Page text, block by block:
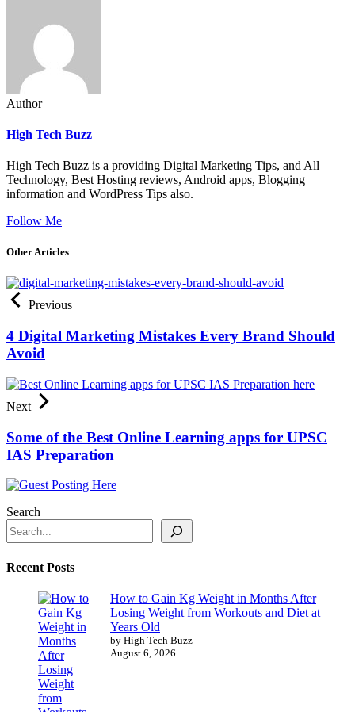
Author
High Tech Buzz
High Tech Buzz is a providing Digital Marketing Tips, and All
Technology, Best Hosting reviews, Android apps, Blogging
information and WordPress Tips also.
Follow Me
Other Articles
Previous
4 Digital Marketing Mistakes Every Brand Should
Avoid
Next
Some of the Best Online Learning apps for UPSC
IAS Preparation
Search
Recent Posts
How to Gain Kg Weight in Months After
Losing Weight from Workouts and Diet at
Years Old
by High Tech Buzz
August 6, 2026